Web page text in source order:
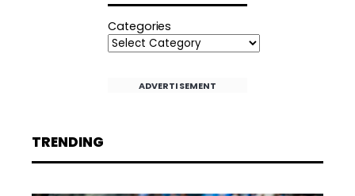
Categories
ADVERTISEMENT
TRENDING